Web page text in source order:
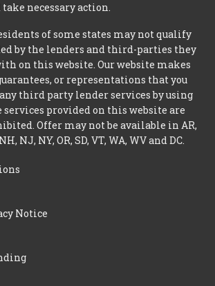
necessary action.
of some states may not qualify
by the lenders and third-parties they
on this website. Our website makes
or representations that you
third party lender services by using
services provided on this website are
Offer may not be available in AR,
NJ, NY, OR, SD, VT, WA, WV and DC.
Notice